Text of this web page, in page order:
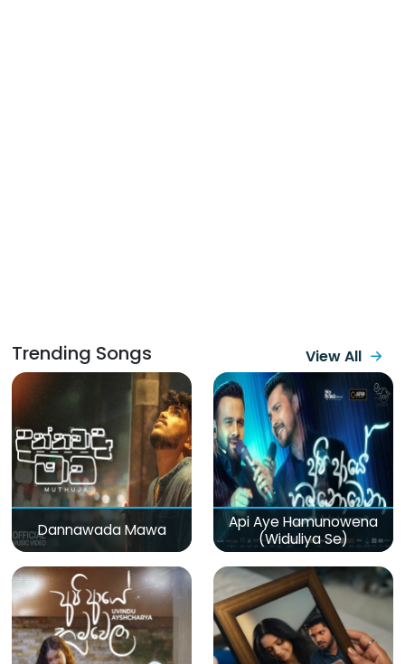
Trending Songs View All
Dannawada Mawa
Api Aye Hamunowena
(Widuliya Se)